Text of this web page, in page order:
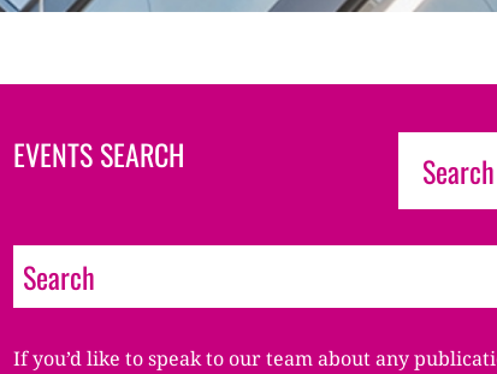
EVENTS SEARCH
If you’d like to speak to our team about any